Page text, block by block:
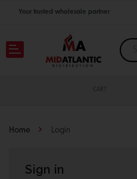
Your trusted wholesale partner
Join thousands of satisfied retailers
CART
Home Login
Sign in